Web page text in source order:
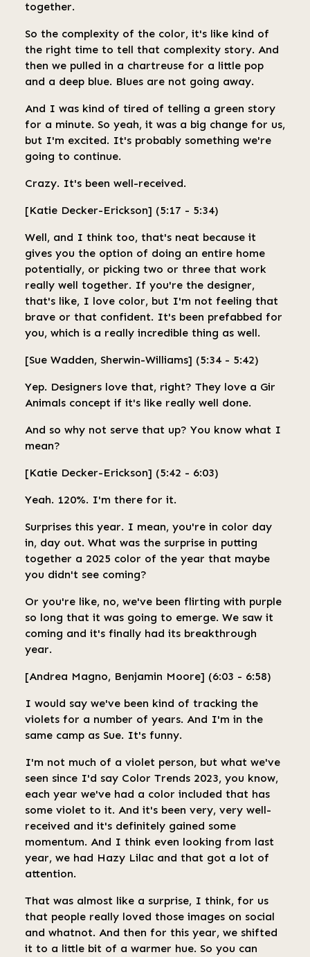
together.
So the complexity of the color, it's like kind of
the right time to tell that complexity story. And
then we pulled in a chartreuse for a little pop
and a deep blue. Blues are not going away.
And I was kind of tired of telling a green story
for a minute. So yeah, it was a big change for us,
but I'm excited. It's probably something we're
going to continue.
Crazy. It's been well-received.
[Katie Decker-Erickson] (5:17 - 5:34)
Well, and I think too, that's neat because it
gives you the option of doing an entire home
potentially, or picking two or three that work
really well together. If you're the designer,
that's like, I love color, but I'm not feeling that
brave or that confident. It's been prefabbed for
you, which is a really incredible thing as well.
[Sue Wadden, Sherwin-Williams] (5:34 - 5:42)
Yep. Designers love that, right? They love a Gir
Animals concept if it's like really well done.
And so why not serve that up? You know what I
mean?
[Katie Decker-Erickson] (5:42 - 6:03)
Yeah. 120%. I'm there for it.
Surprises this year. I mean, you're in color day
in, day out. What was the surprise in putting
together a 2025 color of the year that maybe
you didn't see coming?
Or you're like, no, we've been flirting with purple
so long that it was going to emerge. We saw it
coming and it's finally had its breakthrough
year.
[Andrea Magno, Benjamin Moore] (6:03 - 6:58)
I would say we've been kind of tracking the
violets for a number of years. And I'm in the
same camp as Sue. It's funny.
I'm not much of a violet person, but what we've
seen since I'd say Color Trends 2023, you know,
each year we've had a color included that has
some violet to it. And it's been very, very well-
received and it's definitely gained some
momentum. And I think even looking from last
year, we had Hazy Lilac and that got a lot of
attention.
That was almost like a surprise, I think, for us
that people really loved those images on social
and whatnot. And then for this year, we shifted
it to a little bit of a warmer hue. So you can